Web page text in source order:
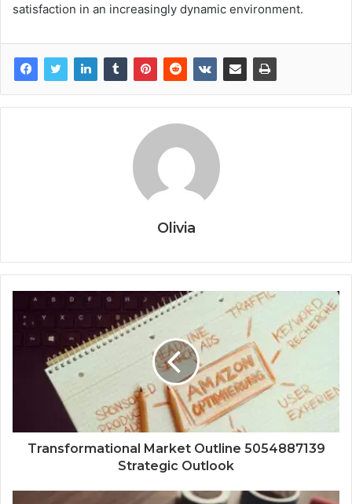
satisfaction in an increasingly dynamic environment.
Olivia
Transformational Market Outline 5054887139
Strategic Outlook